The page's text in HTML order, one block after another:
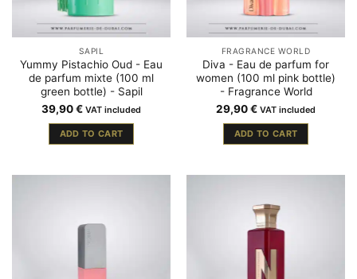
SAPIL
Yummy Pistachio Oud - Eau
de parfum mixte (100 ml
green bottle) - Sapil
39,90€ VAT included
ADD TO CART
FRAGRANCE WORLD
Diva - Eau de parfum for
women (100 ml pink bottle)
- Fragrance World
29,90€ VAT included
ADD TO CART